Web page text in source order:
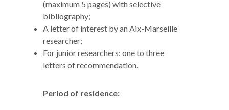
(maximum 5 pages) with selective
bibliography;
A letter of interest by an Aix-Marseille
researcher;
For junior researchers: one to three
letters of recommendation.
Period of residence: